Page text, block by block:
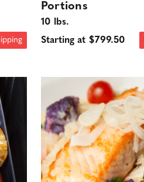
Portions
10 lbs.
Starting at $799.50